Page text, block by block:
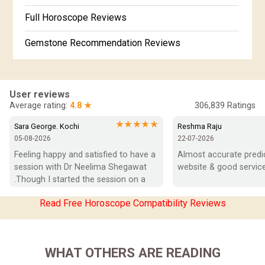
Free Horoscope Gujarati
Full Horoscope Reviews
Gemstone Recommendation Reviews
In-Depth Horoscope Reviews
Marriage Horoscope Reviews
Super Horoscope Reviews
Education Horoscope Reviews
Wealth Horoscope Reviews
Yearly Predictions Reviews
Monthly Predictions Reviews
User reviews
Average rating: 4.8 ★ 306,839 Ratings
Sara George. Kochi ★★★★★
05-08-2026
Feeling happy and satisfied to have a
session with Dr Neelima Shegawat
.Though I started the session on a
positive vibes which helps a lot in
helped  a lot in  ending the session
Reshma Raju
22-07-2026
Almost accurate
website & good
Read Free Horoscope Compatibility Reviews
WHAT OTHERS ARE READING